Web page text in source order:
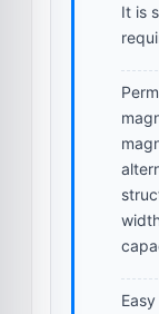
It is